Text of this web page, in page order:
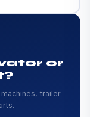
or
trailer